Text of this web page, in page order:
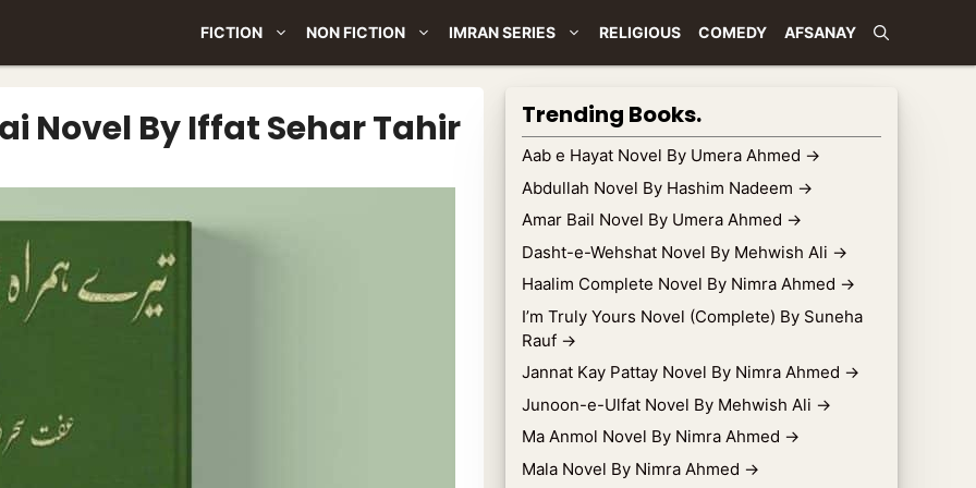
FICTION NON FICTION IMRAN SERIES RELIGIOUS COMEDY AFSANAY
Novel By Iffat Sehar Tahir Trending Books.
Aab e Hayat Novel By Umera Ahmed →
Abdullah Novel By Hashim Nadeem →
Amar Bail Novel By Umera Ahmed →
Dasht-e-Wehshat Novel By Mehwish Ali →
Haalim Complete Novel By Nimra Ahmed →
I’m Truly Yours Novel (Complete) By Suneha
Rauf →
Jannat Kay Pattay Novel By Nimra Ahmed →
Junoon-e-Ulfat Novel By Mehwish Ali →
Ma Anmol Novel By Nimra Ahmed →
Mala Novel By Nimra Ahmed →